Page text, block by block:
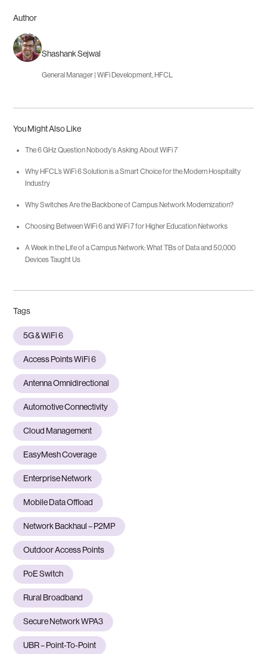
Author
Shashank Sejwal
General Manager | WiFi Development, HFCL
You Might Also Like
The 6 GHz Question Nobody's Asking About WiFi 7
Why HFCL’s WiFi 6 Solution is a Smart Choice for the Modern Hospitality
Industry
Why Switches Are the Backbone of Campus Network Modernization?
Choosing Between WiFi 6 and WiFi 7 for Higher Education Networks
A Week in the Life of a Campus Network: What TBs of Data and 50,000
Devices Taught Us
Tags
5G & WiFi 6
Access Points WiFi 6
Antenna Omnidirectional
Automotive Connectivity
Cloud Management
EasyMesh Coverage
Enterprise Network
Mobile Data Offload
Network Backhaul – P2MP
Outdoor Access Points
PoE Switch
Rural Broadband
Secure Network WPA3
UBR – Point-To-Point